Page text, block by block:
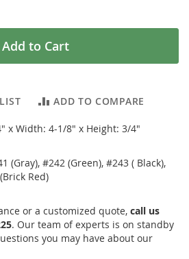
Add to Cart
ADD TO COMPARE
x Width: 4-1/8" x Height: 3/4"
(Gray), #242 (Green), #243 ( Black),
Red)
or a customized quote, call us
. Our team of experts is on standby
you may have about our